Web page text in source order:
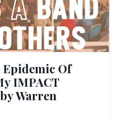
Of
IMPACT
Warren